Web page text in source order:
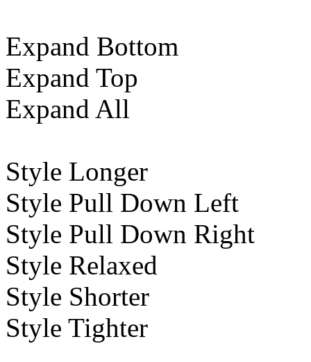
Expand Bottom
Expand Top
Expand All
Style Longer
Style Pull Down Left
Style Pull Down Right
Style Relaxed
Style Shorter
Style Tighter